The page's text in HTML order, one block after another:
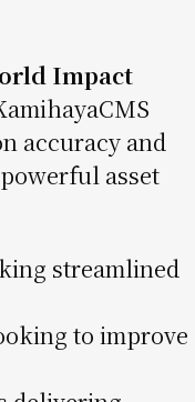
Impact
accuracy and
asset
streamlined
to improve